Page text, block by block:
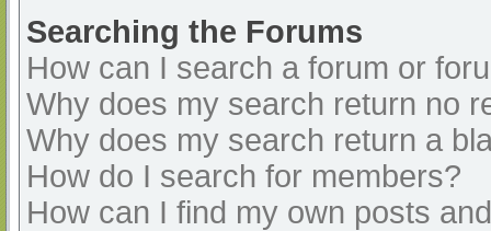
Searching the Forums
How can I search a forum or
Why does my search return no
Why does my search return a
How do I search for members?
How can I find my own posts